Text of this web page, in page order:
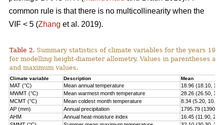
common rule is that there is no multicollinearity when the
VIF < 5 (Zhang et al. 2019).
Table 2. Summary statistics of climate variables for the years
for modelling height-diameter allometry. Values in parentheses
and maximum values.
Climate variable Description Mean
MAT (°C) Mean annual temperature
18.96 (18.10,
MWMT (°C)
Mean warmest month temperature
28.26 (26.50,
MCMT (°C)
Mean coldest month temperature
8.34 (5.20,
AP (mm)
Annual precipitation
1795.79
AHM
Annual heat-moisture index
16.45 (11.90,